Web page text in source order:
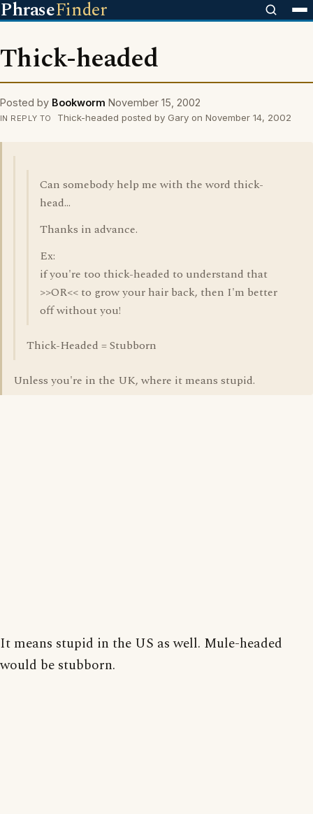
PhraseFinder
Thick-headed
Posted by Bookworm November 15, 2002
IN REPLY TO Thick-headed posted by Gary on November 14, 2002
Can somebody help me with the word thick-
head...
Thanks in advance.
Ex:
if you're too thick-headed to understand that
>>OR<< to grow your hair back, then I'm better
off without you!
Thick-Headed = Stubborn
Unless you're in the UK, where it means stupid.
It means stupid in the US as well. Mule-headed
would be stubborn.